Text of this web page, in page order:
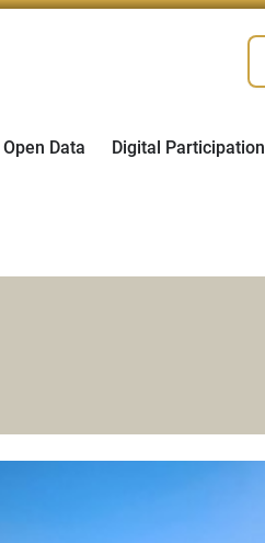
Open Data Digital Participation